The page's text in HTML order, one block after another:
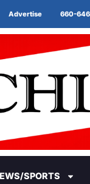
Advertise 660-
SPORTS